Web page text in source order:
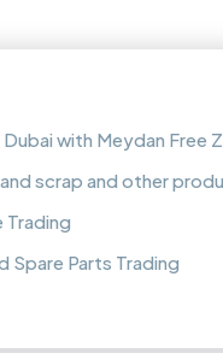
with Meydan Free
scrap and other
Trading
Spare Parts Trading